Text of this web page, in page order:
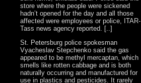
store where the people were sickened
hadn’t opened for the day and all those
affected were employees or police, ITAR-
Tass news agency reported. [..]
St. Petersburg police spokesman
Vyacheslav Stepchenko said the gas
appeared to be methyl mercaptan, which
smells like rotten cabbage and is both
naturally occurring and manufactured for
use in plastics and pesticides. It rarely